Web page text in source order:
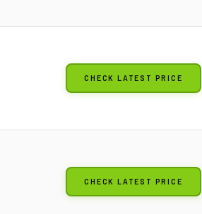
CHECK LATEST PRICE
CHECK LATEST PRICE